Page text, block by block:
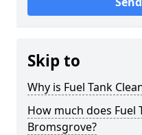
Skip to
Why is Fuel Tank
How much does Fuel
Bromsgrove?